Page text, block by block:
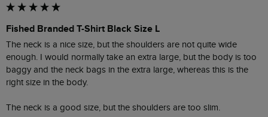
Fished Branded T-Shirt Black Size L
The neck is a nice size, but the shoulders are not quite wide
enough. I would normally take an extra large, but the body is too
baggy and the neck bags in the extra large, whereas this is the
right size in the body.
The neck is a good size, but the shoulders are too slim.